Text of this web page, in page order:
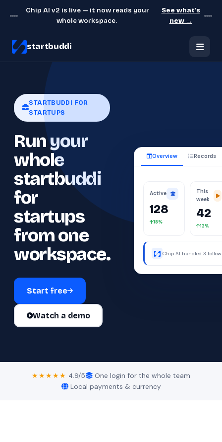
Chip AI v2 is live — it now reads your
whole workspace.
See what's
new →
startbuddi
STARTBUDDI FOR
STARTUPS
Run your
whole
startbuddi
for
startups
from one
workspace.
Start free
Watch a demo
Overview Records
Active
128
18%
This
week
42
12%
were away.
★★★★★ 4.9/5
One login for the whole team
Local payments & currency